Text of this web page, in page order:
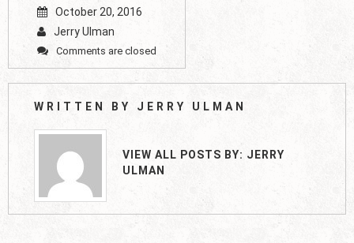
October 20, 2016
Jerry Ulman
Comments are closed
WRITTEN BY JERRY ULMAN
VIEW ALL POSTS BY: JERRY
ULMAN